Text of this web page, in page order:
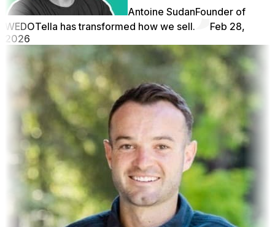
Antoine SudanFounder of
WEDOTella has transformed how we sell.
Feb 28,
2026